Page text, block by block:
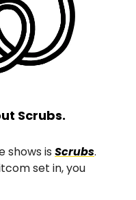
Scrubs.
shows is Scrubs.
set in, you